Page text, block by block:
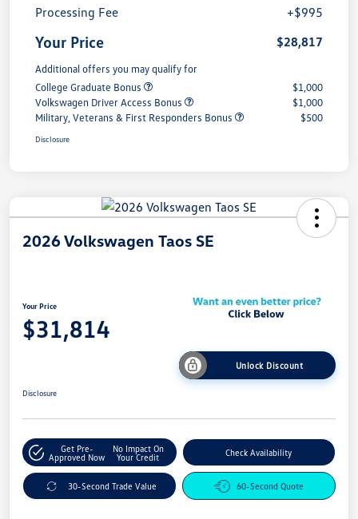
Processing Fee
+$995
Your Price $28,817
Additional offers you may qualify for
College Graduate Bonus
$1,000
Volkswagen Driver Access Bonus
$1,000
Military, Veterans & First Responders Bonus
$500
Disclosure
2026 Volkswagen Taos SE
Your Price
$31,814
Unlock Discount
Disclosure
Get Pre-
Approved Now
No Impact On
Your Credit
Check Availability
30-Second Trade Value 60-Second Quote